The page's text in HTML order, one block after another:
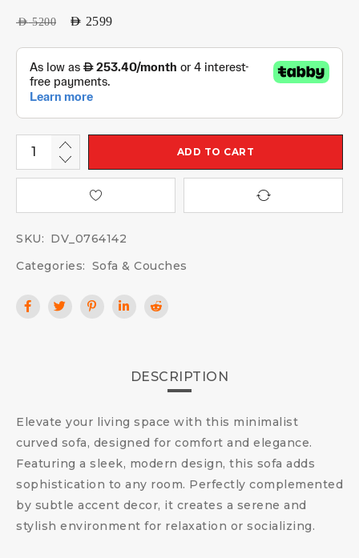
AED5200 AED 2599
ADD TO CART
SKU: DV_0764142
Categories: Sofa & Couches
DESCRIPTION
Elevate your living space with this minimalist
curved sofa, designed for comfort and elegance.
Featuring a sleek, modern design, this sofa adds
sophistication to any room. Perfectly complemented
by subtle accent decor, it creates a serene and
stylish environment for relaxation or socializing.